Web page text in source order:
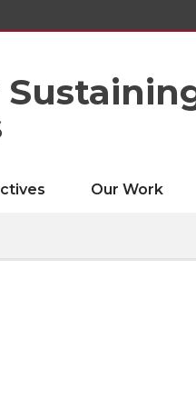
Our Work